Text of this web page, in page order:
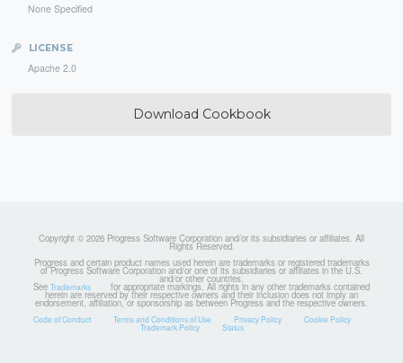
None Specified
LICENSE
Apache 2.0
Download Cookbook
Copyright © 2026 Progress Software Corporation and/or its subsidiaries or affiliates. All
Rights Reserved.
Progress and certain product names used herein are trademarks or registered trademarks
of Progress Software Corporation and/or one of its subsidiaries or affiliates in the U.S.
and/or other countries.
See Trademarks for appropriate markings. All rights in any other trademarks contained
herein are reserved by their respective owners and their inclusion does not imply an
endorsement, affiliation, or sponsorship as between Progress and the respective owners.
Code of Conduct Terms and Conditions of Use Privacy Policy Cookie Policy
Trademark Policy Status